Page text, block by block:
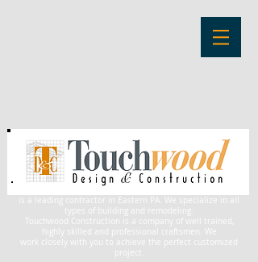
is a leading contractor in Eastern PA. We specialize in all
types of building and remodeling.
Touchwood Construction is a company of well trained,
highly skilled and professional craftsmen. We
work closely with you to achieve the perfect customized
project.